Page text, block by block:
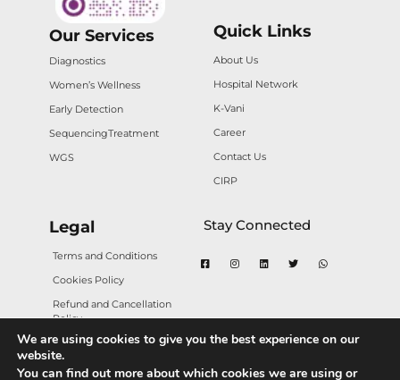
Our Services
Diagnostics
Women’s Wellness
Early Detection
SequencingTreatment
WGS
Quick Links
About Us
Hospital Network
K-Vani
Career
Contact Us
CIRP
Legal
Terms and Conditions
Cookies Policy
Refund and Cancellation
Policy
Privacy Policy
Stay Connected
We are using cookies to give you the best experience on our
website.
You can find out more about which cookies we are using or